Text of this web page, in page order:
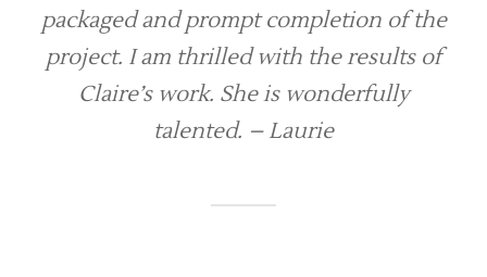
packaged and prompt completion of the
project. I am thrilled with the results of
Claire’s work. She is wonderfully
talented. – Laurie